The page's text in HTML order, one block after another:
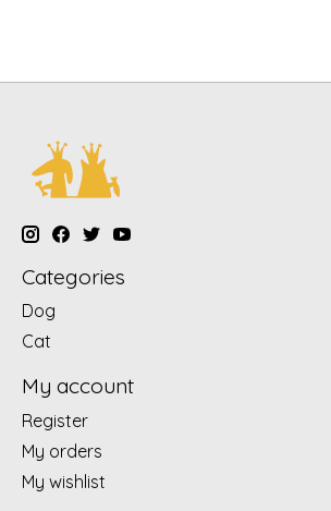
Categories
Dog
Cat
My account
Register
My orders
My wishlist